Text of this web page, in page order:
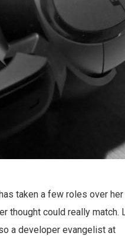
taken a few roles over
thought could really match.
a developer evangelist at